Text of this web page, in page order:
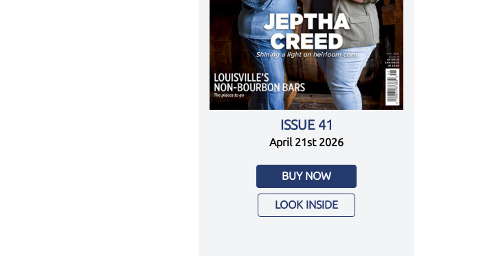
ISSUE 41
April 21st 2026
BUY NOW
LOOK INSIDE